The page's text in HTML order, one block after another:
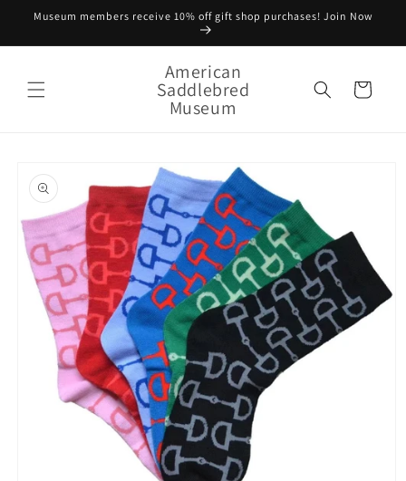
Skip to
Museum members receive 10% off gift shop purchases! Join Now
American
Saddlebred
Museum
Cart
product
information